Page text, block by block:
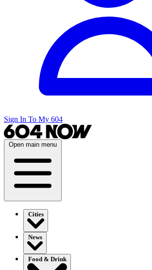
Sign In To My 604
Open main menu
Cities
News
Food & Drink